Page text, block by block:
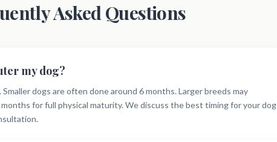
Asked Questions
my dog?
dogs are often done around 6 months. Larger breeds may
for full physical maturity. We discuss the best timing for your dog